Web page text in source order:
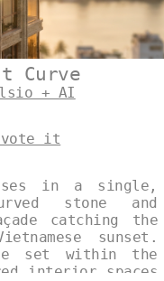
Curve
+ AI
it
in a single,
stone and
catching the
sunset.
set within the
interior spaces